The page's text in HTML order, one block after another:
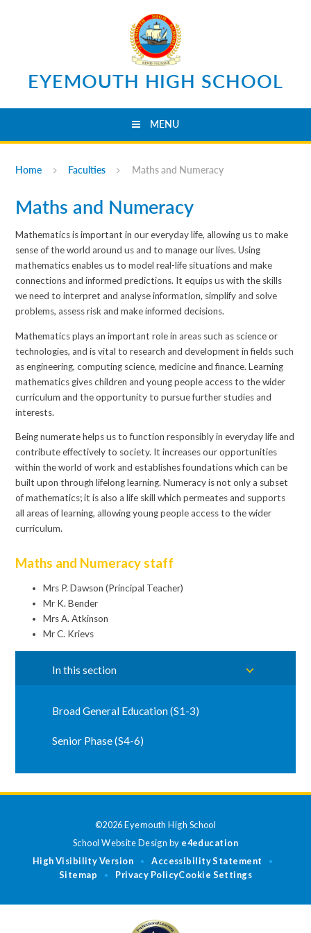
EYEMOUTH HIGH SCHOOL
MENU
Home Faculties Maths and Numeracy
Maths and Numeracy
Mathematics is important in our everyday life, allowing us to make
sense of the world around us and to manage our lives. Using
mathematics enables us to model real-life situations and make
connections and informed predictions. It equips us with the skills
we need to interpret and analyse information, simplify and solve
problems, assess risk and make informed decisions.
Mathematics plays an important role in areas such as science or
technologies, and is vital to research and development in fields such
as engineering, computing science, medicine and finance. Learning
mathematics gives children and young people access to the wider
curriculum and the opportunity to pursue further studies and
interests.
Being numerate helps us to function responsibly in everyday life and
contribute effectively to society. It increases our opportunities
within the world of work and establishes foundations which can be
built upon through lifelong learning. Numeracy is not only a subset
of mathematics; it is also a life skill which permeates and supports
all areas of learning, allowing young people access to the wider
curriculum.
Maths and Numeracy staff
Mrs P. Dawson (Principal Teacher)
Mr K. Bender
Mrs A. Atkinson
Mr C. Krievs
In this section
Broad General Education (S1-3)
Senior Phase (S4-6)
©2026 Eyemouth High School
School Website Design by e4education
High Visibility Version
• Accessibility Statement •
Sitemap • Privacy PolicyCookie Settings